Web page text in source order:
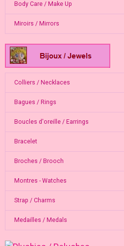
Body Care / Make Up
Miroirs / Mirrors
Colliers / Necklaces
Bagues / Rings
Boucles d'oreille / Earrings
Bracelet
Broches / Brooch
Montres - Watches
Strap / Charms
Medailles / Medals